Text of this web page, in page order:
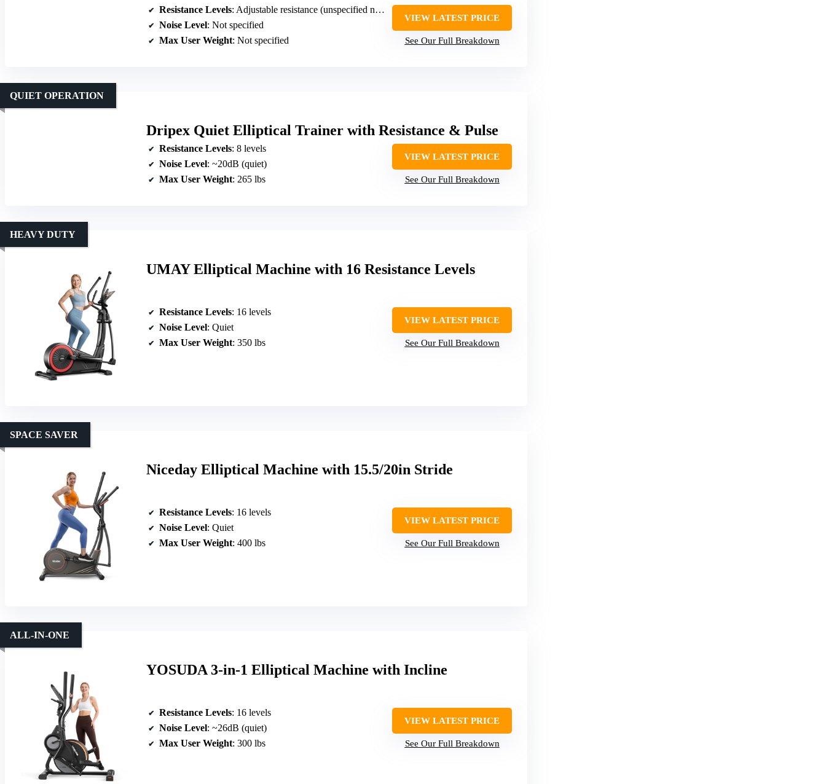
Resistance Levels: Adjustable resistance (unspecified number)
Noise Level: Not specified
Max User Weight: Not specified
VIEW LATEST PRICE
See Our Full Breakdown
Dripex Quiet Elliptical Trainer with Resistance & Pulse
QUIET OPERATION
Resistance Levels: 8 levels
Noise Level: ~20dB (quiet)
Max User Weight: 265 lbs
VIEW LATEST PRICE
See Our Full Breakdown
UMAY Elliptical Machine with 16 Resistance Levels
HEAVY DUTY
Resistance Levels: 16 levels
Noise Level: Quiet
Max User Weight: 350 lbs
VIEW LATEST PRICE
See Our Full Breakdown
Niceday Elliptical Machine with 15.5/20in Stride
SPACE SAVER
Resistance Levels: 16 levels
Noise Level: Quiet
Max User Weight: 400 lbs
VIEW LATEST PRICE
See Our Full Breakdown
YOSUDA 3-in-1 Elliptical Machine with Incline
ALL-IN-ONE
Resistance Levels: 16 levels
Noise Level: ~26dB (quiet)
Max User Weight: 300 lbs
VIEW LATEST PRICE
See Our Full Breakdown